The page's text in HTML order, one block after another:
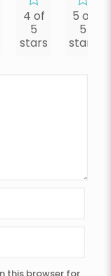
4 of
5
stars
5 of
5
stars